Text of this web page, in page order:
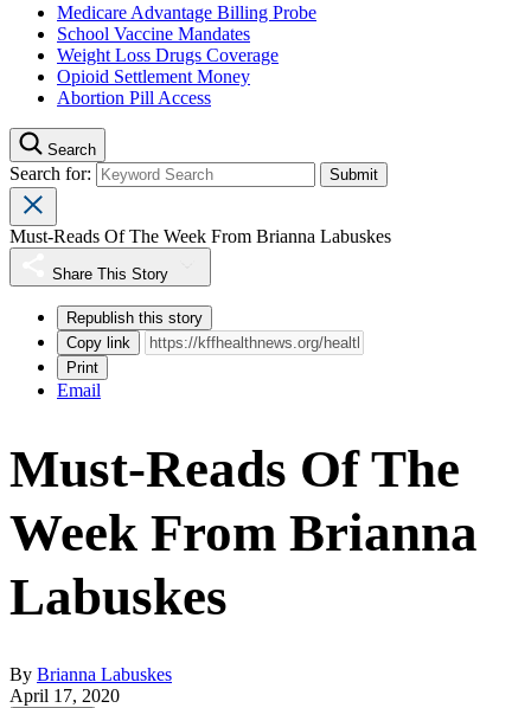
Medicare Advantage Billing Probe
School Vaccine Mandates
Weight Loss Drugs Coverage
Opioid Settlement Money
Abortion Pill Access
Search
Search for:
Must-Reads Of The Week From Brianna Labuskes
Share This Story
Republish this story
Copy link
Print
Email
Must-Reads Of The
Week From Brianna
Labuskes
By Brianna Labuskes
April 17, 2020